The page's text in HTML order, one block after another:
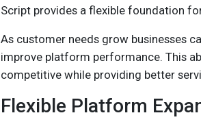
Script provides a flexible foundation
As customer needs grow businesses
improve platform performance. This
competitive while providing better
Flexible Platform